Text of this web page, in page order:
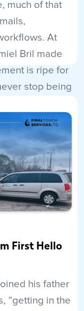
much of that
At
Bril made
is ripe for
stop being
First Hello
his father
“getting in the